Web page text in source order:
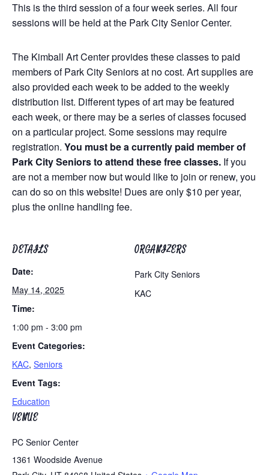
This is the third session of a four week series. All four
sessions will be held at the Park City Senior Center.
The Kimball Art Center provides these classes to paid
members of Park City Seniors at no cost. Art supplies are
also provided each week to be added to the weekly
distribution list. Different types of art may be featured
each week, or there may be a series of classes focused
on a particular project. Some sessions may require
registration. You must be a currently paid member of
Park City Seniors to attend these free classes. If you
are not a member now but would like to join or renew, you
can do so on this website! Dues are only $10 per year,
plus the online handling fee.
DETAILS
Date:
May 14, 2025
Time:
1:00 pm - 3:00 pm
Event Categories:
KAC, Seniors
Event Tags:
Education
VENUE
PC Senior Center
1361 Woodside Avenue
ORGANIZERS
Park City Seniors
KAC